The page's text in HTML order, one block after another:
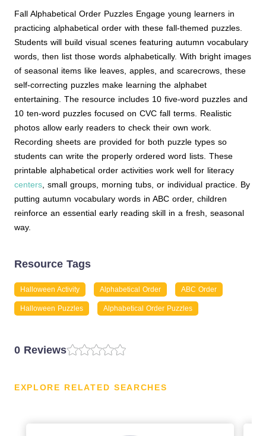
Fall Alphabetical Order Puzzles Engage young learners in
practicing alphabetical order with these fall-themed puzzles.
Students will build visual scenes featuring autumn vocabulary
words, then list those words alphabetically. With bright images
of seasonal items like leaves, apples, and scarecrows, these
self-correcting puzzles make learning the alphabet
entertaining. The resource includes 10 five-word puzzles and
10 ten-word puzzles focused on CVC fall terms. Realistic
photos allow early readers to check their own work.
Recording sheets are provided for both puzzle types so
students can write the properly ordered word lists. These
printable alphabetical order activities work well for literacy
centers , small groups, morning tubs, or individual practice. By
putting autumn vocabulary words in ABC order, children
reinforce an essential early reading skill in a fresh, seasonal
way.
Resource Tags
Halloween Activity Alphabetical Order ABC Order
Halloween Puzzles Alphabetical Order Puzzles
0 Reviews
EXPLORE RELATED SEARCHES